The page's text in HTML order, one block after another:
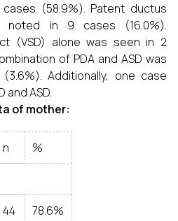
(58.9%). Patent ductus
noted in 9 cases (16.0%).
(VSD) alone was seen in 2
of PDA and ASD was
Additionally, one case
and ASD.
of mother:
n %
44 78.6%